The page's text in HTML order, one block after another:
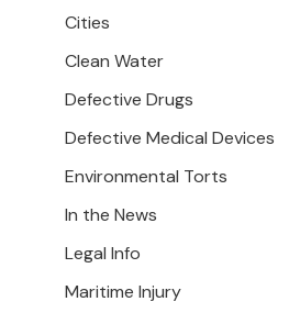
Cities
Clean Water
Defective Drugs
Defective Medical Devices
Environmental Torts
In the News
Legal Info
Maritime Injury